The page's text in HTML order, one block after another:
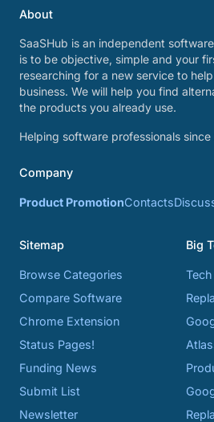
About
SaaSHub is an independent
is to be objective, simple and your
researching for a new service to
business. We will help you find
the products you already use.
Helping software professionals since
Company
Product PromotionContacts
Sitemap
Browse Categories
Compare Software
Chrome Extension
Status Pages!
Funding News
Submit List
Newsletter
Big